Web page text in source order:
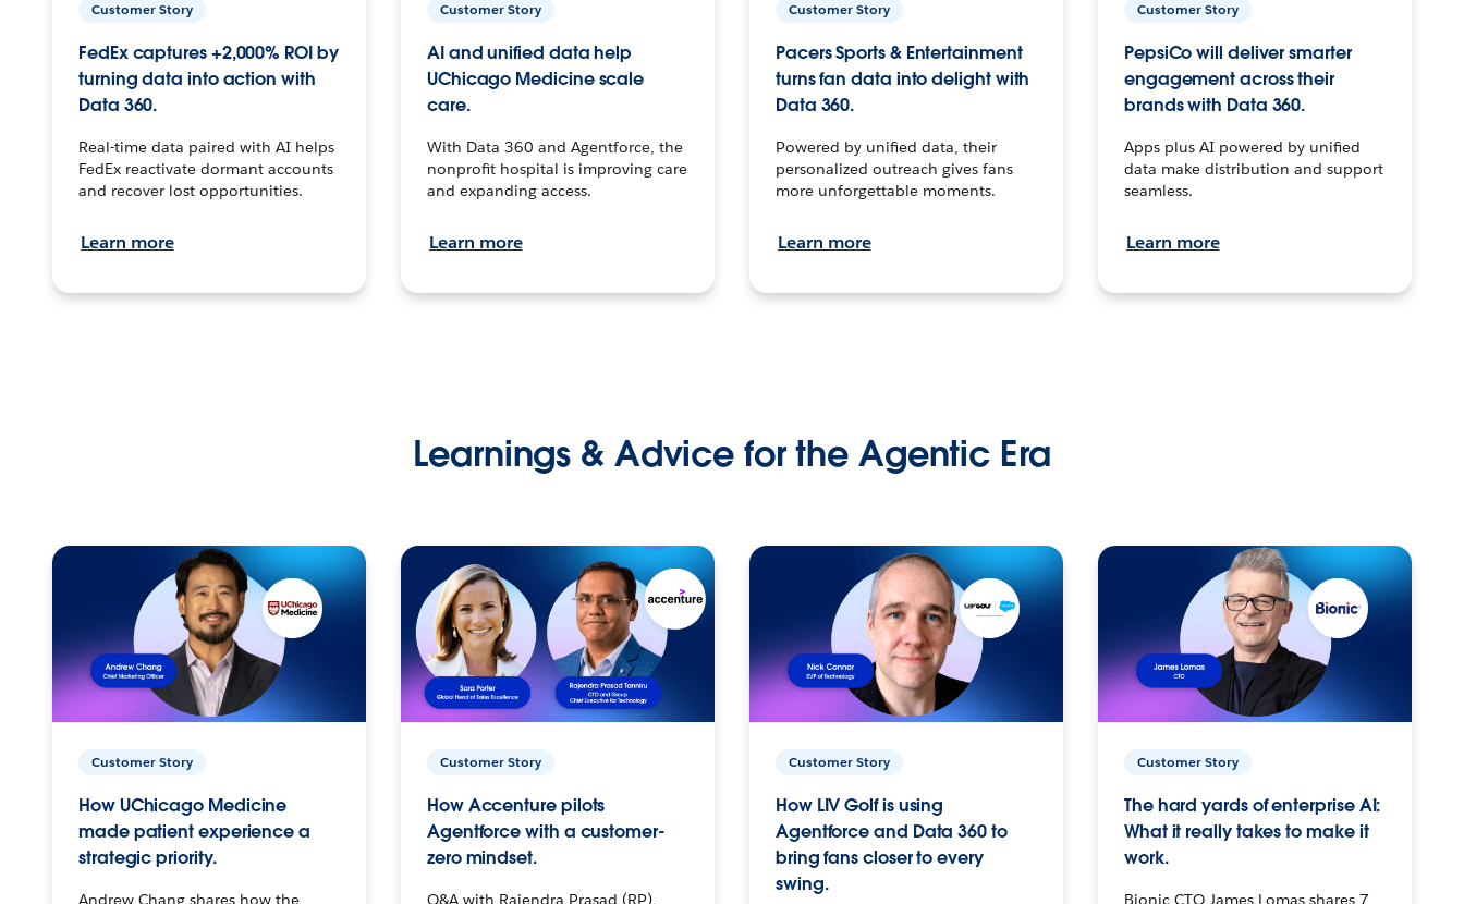
Customer Story
FedEx captures +2,000% ROI by
turning data into action with
Data 360.
Real-time data paired with AI helps
FedEx reactivate dormant accounts
and recover lost opportunities.
Learn more
Customer Story
AI and unified data help
UChicago Medicine scale
care.
With Data 360 and Agentforce, the
nonprofit hospital is improving care
and expanding access.
Learn more
Customer Story
Pacers Sports & Entertainment
turns fan data into delight with
Data 360.
Powered by unified data, their
personalized outreach gives fans
more unforgettable moments.
Learn more
Customer Story
PepsiCo will deliver smarter
engagement across their
brands with Data 360.
Apps plus AI powered by unified
data make distribution and support
seamless.
Learn more
Learnings & Advice for the Agentic Era
Customer Story
How UChicago Medicine
made patient experience a
strategic priority.
Andrew Chang shares how the
Customer Story
How Accenture pilots
Agentforce with a customer-
zero mindset.
Q&A with Rajendra Prasad (RP),
Customer Story
How LIV Golf is using
Agentforce and Data 360 to
bring fans closer to every
swing.
Customer Story
The hard yards of enterprise AI:
What it really takes to make it
work.
Bionic CTO James Lomas shares 7